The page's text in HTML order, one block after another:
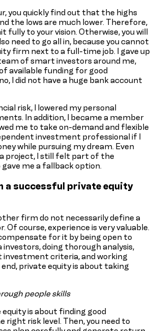
you quickly find out that the highs
the lows are much lower. Therefore,
fully to your vision. Otherwise, you will
need to go all in, because you cannot
firm next to a full-time job. I gave up
of smart investors around me,
available funding for good
I did not have a huge bank account
risk, I lowered my personal
In addition, I became a member
me to take on-demand and flexible
investment professional if I
while pursuing my dream. Even
project, I still felt part of the
me a fallback option.
a successful private equity
firm do not necessarily define a
Of course, experience is very valuable.
for it by being open to
doing thorough analysis,
criteria, and working
private equity is about taking
people skills
equity is about finding good
risk level. Then, you need to